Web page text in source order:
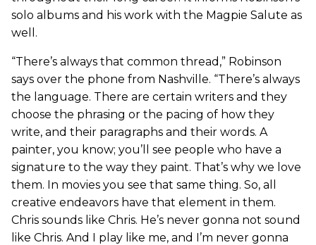
solo albums and his work with the Magpie Salute as
well.
“There’s always that common thread,” Robinson
says over the phone from Nashville. “There’s always
the language. There are certain writers and they
choose the phrasing or the pacing of how they
write, and their paragraphs and their words. A
painter, you know; you’ll see people who have a
signature to the way they paint. That’s why we love
them. In movies you see that same thing. So, all
creative endeavors have that element in them.
Chris sounds like Chris. He’s never gonna not sound
like Chris. And I play like me, and I’m never gonna